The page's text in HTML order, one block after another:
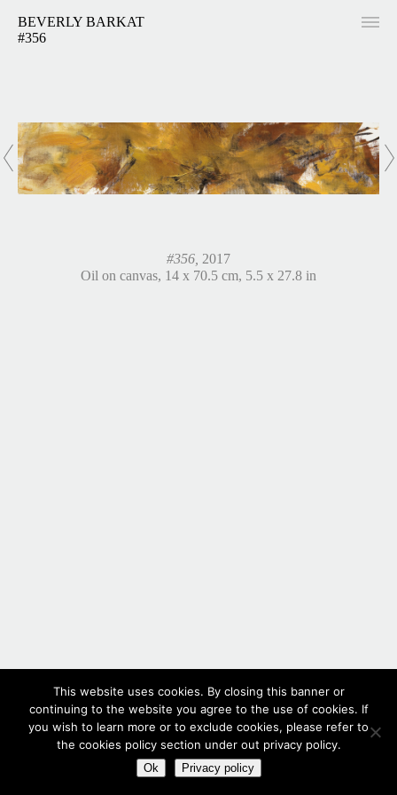
BEVERLY BARKAT
#356
#356, 2017
Oil on canvas, 14 x 70.5 cm, 5.5 x 27.8 in
This website uses cookies. By closing this banner or
continuing to the website you agree to the use of cookies. If
you wish to learn more or to exclude cookies, please refer to
the cookies policy section under out privacy policy.
Ok Privacy policy